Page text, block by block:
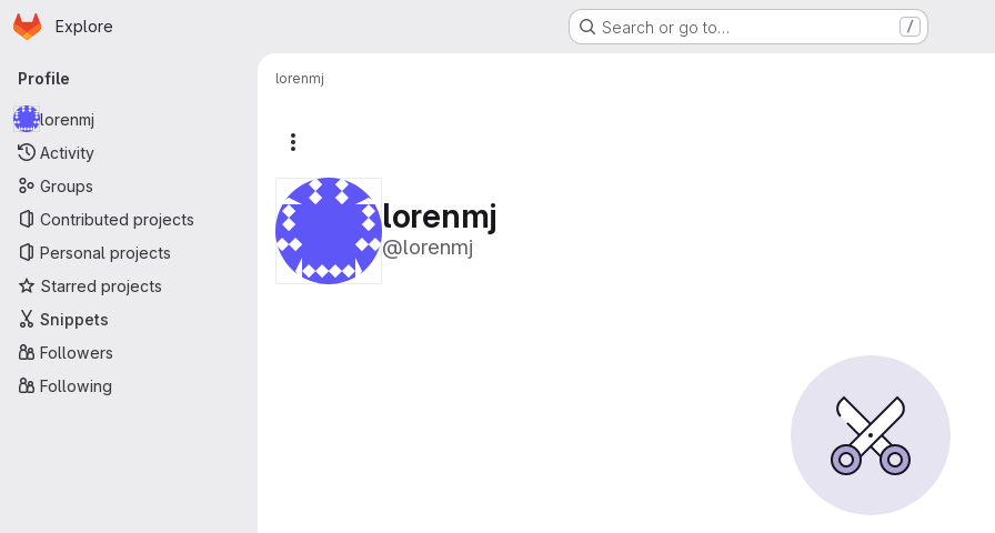
Skip to main content
Homepage
Explore Search or go to… /
Primary navigation
Profile
lorenmj
Activity
Groups
Contributed projects
Personal projects
Starred projects
Snippets
Followers
Following
lorenmj
lorenmj
@lorenmj